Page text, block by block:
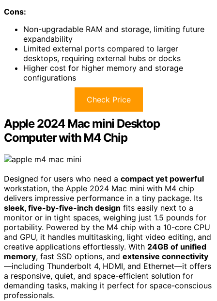
Cons:
Non-upgradable RAM and storage, limiting future
expandability
Limited external ports compared to larger
desktops, requiring external hubs or docks
Higher cost for higher memory and storage
configurations
Check Price
Apple 2024 Mac mini Desktop
Computer with M4 Chip
Designed for users who need a compact yet powerful
workstation, the Apple 2024 Mac mini with M4 chip
delivers impressive performance in a tiny package. Its
sleek, five-by-five-inch design fits easily next to a
monitor or in tight spaces, weighing just 1.5 pounds for
portability. Powered by the M4 chip with a 10-core CPU
and GPU, it handles multitasking, light video editing, and
creative applications effortlessly. With 24GB of unified
memory, fast SSD options, and extensive connectivity
—including Thunderbolt 4, HDMI, and Ethernet—it offers
a responsive, quiet, and space-efficient solution for
demanding tasks, making it perfect for space-conscious
professionals.